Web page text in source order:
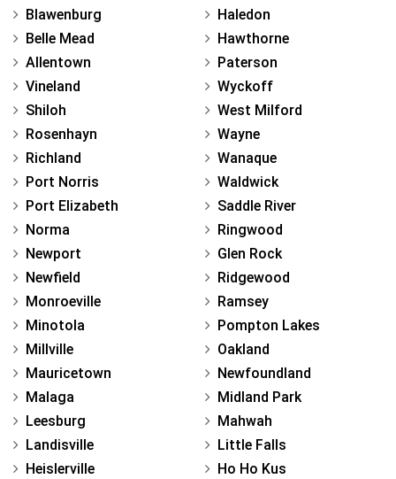
Blawenburg
Belle Mead
Allentown
Vineland
Shiloh
Rosenhayn
Richland
Port Norris
Port Elizabeth
Norma
Newport
Newfield
Monroeville
Minotola
Millville
Mauricetown
Malaga
Leesburg
Landisville
Heislerville
Haledon
Hawthorne
Paterson
Wyckoff
West Milford
Wayne
Wanaque
Waldwick
Saddle River
Ringwood
Glen Rock
Ridgewood
Ramsey
Pompton Lakes
Oakland
Newfoundland
Midland Park
Mahwah
Little Falls
Ho Ho Kus